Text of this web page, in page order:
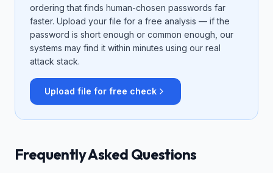
ordering that finds human-chosen passwords far
faster. Upload your file for a free analysis — if the
password is short enough or common enough, our
systems may find it within minutes using our real
attack stack.
Upload file for free check
Frequently Asked Questions